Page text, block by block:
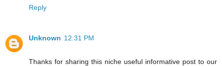
Reply
Unknown 12:31 PM
Thanks for sharing this niche useful informative post to our